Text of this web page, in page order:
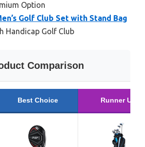
Option
Golf Club Set with Stand Bag
Handicap Golf Club
Comparison
Best Choice Runner Up